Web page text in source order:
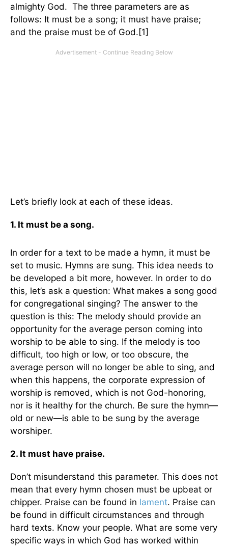
almighty God. The three parameters are as
follows: It must be a song; it must have praise;
and the praise must be of God.[1]
Let’s briefly look at each of these ideas.
1. It must be a song.
In order for a text to be made a hymn, it must be
set to music. Hymns are sung. This idea needs to
be developed a bit more, however. In order to do
this, let’s ask a question: What makes a song good
for congregational singing? The answer to the
question is this: The melody should provide an
opportunity for the average person coming into
worship to be able to sing. If the melody is too
difficult, too high or low, or too obscure, the
average person will no longer be able to sing, and
when this happens, the corporate expression of
worship is removed, which is not God-honoring,
nor is it healthy for the church. Be sure the hymn—
old or new—is able to be sung by the average
worshiper.
2. It must have praise.
Don’t misunderstand this parameter. This does not
mean that every hymn chosen must be upbeat or
chipper. Praise can be found in lament. Praise can
be found in difficult circumstances and through
hard texts. Know your people. What are some very
specific ways in which God has worked within